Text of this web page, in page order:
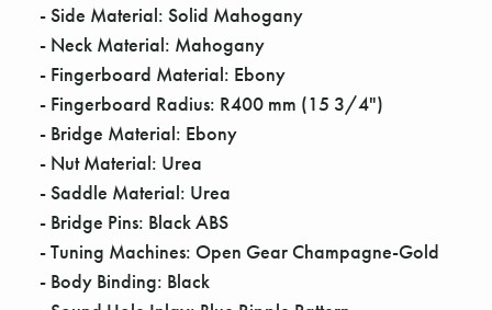
- Side Material: Solid Mahogany
- Neck Material: Mahogany
- Fingerboard Material: Ebony
- Fingerboard Radius: R400 mm (15 3/4")
- Bridge Material: Ebony
- Nut Material: Urea
- Saddle Material: Urea
- Bridge Pins: Black ABS
- Tuning Machines: Open Gear Champagne-Gold
- Body Binding: Black